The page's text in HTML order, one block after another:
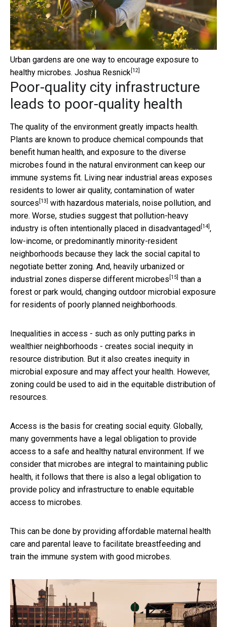
Urban gardens are one way to encourage exposure to
healthy microbes. Joshua Resnick [12]
Poor-quality city infrastructure
leads to poor-quality health
The quality of the environment greatly impacts health.
Plants are known to produce chemical compounds that
benefit human health, and exposure to the diverse
microbes found in the natural environment can keep our
immune systems fit. Living near industrial areas exposes
residents to lower air quality, contamination of water
sources [13]
with hazardous materials, noise pollution, and
more. Worse, studies suggest that pollution-heavy
industry is often intentionally placed in disadvantaged [14] ,
low-income, or predominantly minority-resident
neighborhoods because they lack the social capital to
negotiate better zoning. And, heavily urbanized or
industrial zones disperse different microbes [15] than a
forest or park would, changing outdoor microbial exposure
for residents of poorly planned neighborhoods.
Inequalities in access - such as only putting parks in
wealthier neighborhoods - creates social inequity in
resource distribution. But it also creates inequity in
microbial exposure and may affect your health. However,
zoning could be used to aid in the equitable distribution of
resources.
Access is the basis for creating social equity. Globally,
many governments have a legal obligation to provide
access to a safe and healthy natural environment. If we
consider that microbes are integral to maintaining public
health, it follows that there is also a legal obligation to
provide policy and infrastructure to enable equitable
access to microbes.
This can be done by providing affordable maternal health
care and parental leave to facilitate breastfeeding and
train the immune system with good microbes.